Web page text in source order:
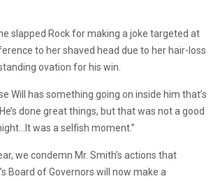
slapped Rock for making a joke targeted at
to her shaved head due to her hair-loss
ovation for his win.
Will has something going on inside him that’s
done great things, but that was not a good
was a selfish moment.”
we condemn Mr. Smith’s actions that
Board of Governors will now make a